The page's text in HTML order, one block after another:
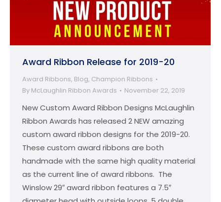
Award Ribbon Release for 2019-20
Award Ribbons, Blog, Champion Ribbons
By McLaughlin Ribbon Awards November 22, 2019
New Custom Award Ribbon Designs McLaughlin
Ribbon Awards has released 2 NEW amazing
custom award ribbon designs for the 2019-20.
These custom award ribbons are both
handmade with the same high quality material
as the current line of award ribbons. The
Winslow 29″ award ribbon features a 7.5″